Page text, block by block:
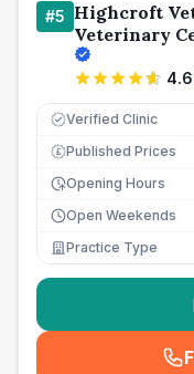
#5 Highcroft
Veterinary
4.6
Verified Clinic
£ Published Prices
Opening Hours
Open Weekends
Practice Type